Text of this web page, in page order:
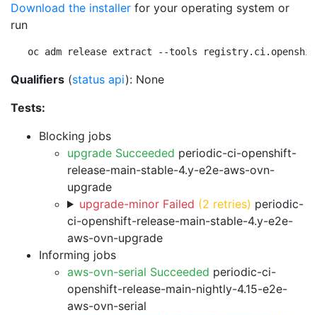
Download the installer for your operating system or
run
oc adm release extract --tools
Qualifiers (status api): None
Tests:
Blocking jobs
upgrade Succeeded periodic-ci-openshift-
release-main-stable-4.y-e2e-aws-ovn-
upgrade
upgrade-minor Failed (2 retries) periodic-
ci-openshift-release-main-stable-4.y-e2e-
aws-ovn-upgrade
Informing jobs
aws-ovn-serial Succeeded periodic-ci-
openshift-release-main-nightly-4.15-e2e-
aws-ovn-serial